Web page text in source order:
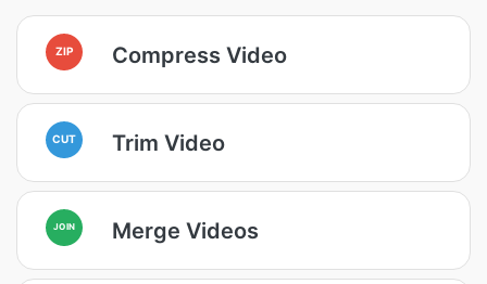
ZIP Compress Video
CUT Trim Video
JOIN Merge Videos